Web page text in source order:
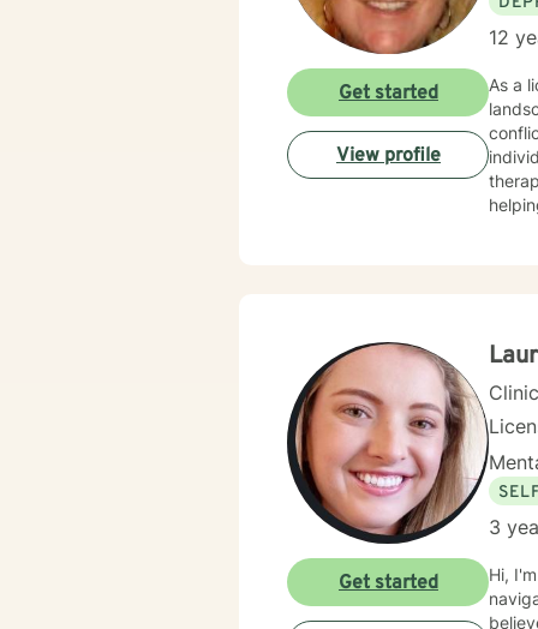
12
As a
Get started
View profile
3
Hi,
Get started